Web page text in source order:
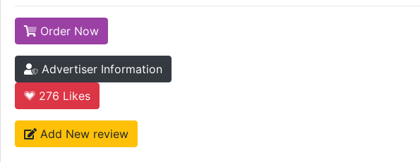
Order Now
Advertiser Information
276 Likes
Add New review